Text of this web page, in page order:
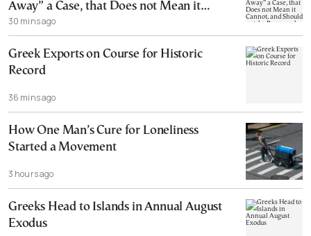
Away” a Case, that Does not Mean it
Cannot, and Should not, be Reopened
30 mins ago
Greek Exports on Course for Historic
Record
36 mins ago
How One Man’s Cure for Loneliness
Started a Movement
3 hours ago
Greeks Head to Islands in Annual August
Exodus